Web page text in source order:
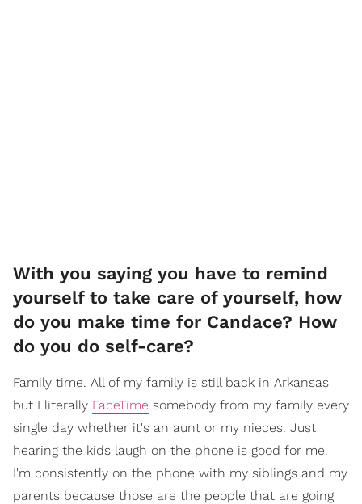
​With you saying you have to remind
yourself to take care of yourself, how
do you make time for Candace? How
do you do self-care?
Family time. All of my family is still back in Arkansas
but I literally FaceTime somebody from my family every
single day whether it's an aunt or my nieces. Just
hearing the kids laugh on the phone is good for me.
I'm consistently on the phone with my siblings and my
parents because those are the people that are going